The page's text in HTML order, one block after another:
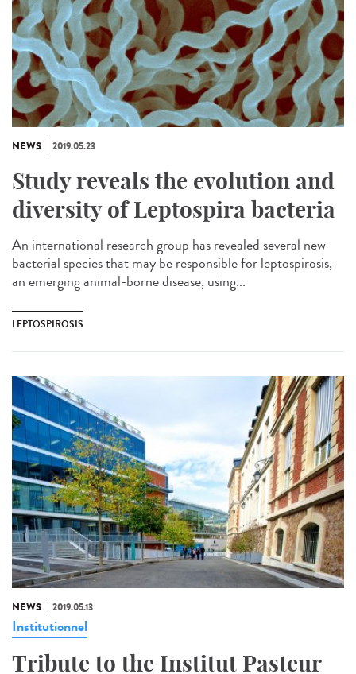
NEWS 2019.05.23
Study reveals the evolution and
diversity of Leptospira bacteria
An international research group has revealed several new
bacterial species that may be responsible for leptospirosis,
an emerging animal-borne disease, using...
LEPTOSPIROSIS
NEWS 2019.05.13
Institutionnel
Tribute to the Institut Pasteur